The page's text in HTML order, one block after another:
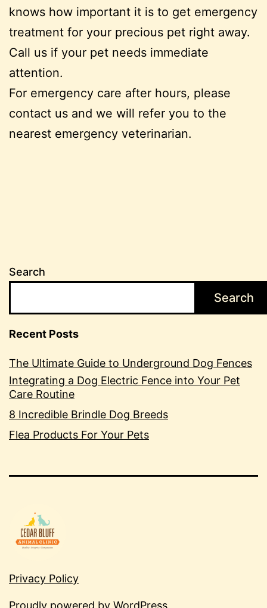
knows how important it is to get emergency
treatment for your precious pet right away.
Call us if your pet needs immediate
attention.
For emergency care after hours, please
contact us and we will refer you to the
nearest emergency veterinarian.
Search
Search
Recent Posts
The Ultimate Guide to Underground Dog Fences
Integrating a Dog Electric Fence into Your Pet
Care Routine
8 Incredible Brindle Dog Breeds
Flea Products For Your Pets
Privacy Policy
Proudly powered by WordPress